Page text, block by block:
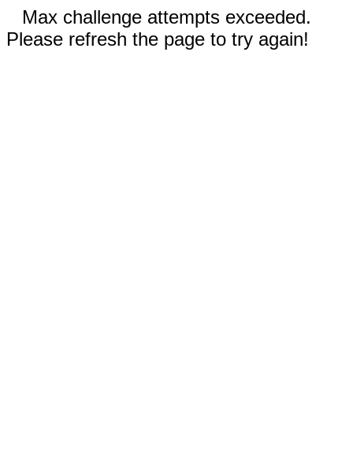
Max challenge attempts exceeded.
Please refresh the page to try again!